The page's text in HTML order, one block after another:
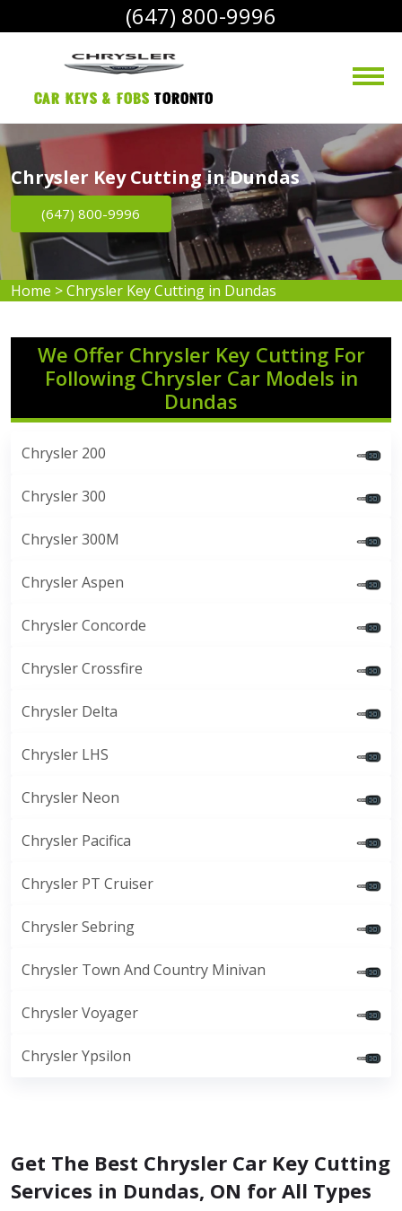
(647) 800-9996
Car Keys & Fobs Toronto
Chrysler Key Cutting in Dundas
(647) 800-9996
Home >Chrysler Key Cutting in Dundas
We Offer Chrysler Key Cutting For
Following Chrysler Car Models in
Dundas
Chrysler 200
Chrysler 300
Chrysler 300M
Chrysler Aspen
Chrysler Concorde
Chrysler Crossfire
Chrysler Delta
Chrysler LHS
Chrysler Neon
Chrysler Pacifica
Chrysler PT Cruiser
Chrysler Sebring
Chrysler Town And Country Minivan
Chrysler Voyager
Chrysler Ypsilon
Get The Best Chrysler Car Key Cutting
Services in Dundas, ON for All Types